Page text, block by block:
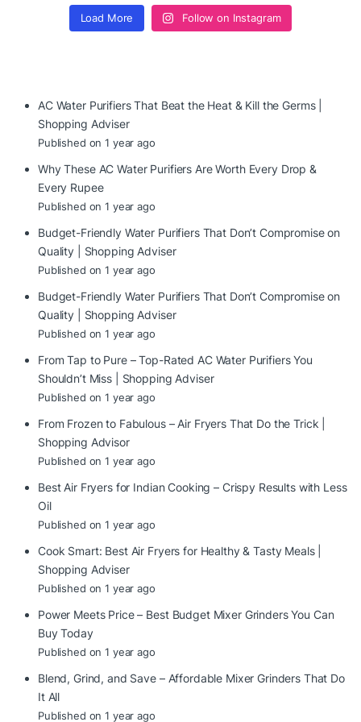
Load More Follow on Instagram
AC Water Purifiers That Beat the Heat & Kill the Germs |
Shopping Adviser
Published on 1 year ago
Why These AC Water Purifiers Are Worth Every Drop &
Every Rupee
Published on 1 year ago
Budget-Friendly Water Purifiers That Don’t Compromise on
Quality | Shopping Adviser
Published on 1 year ago
Budget-Friendly Water Purifiers That Don’t Compromise on
Quality | Shopping Adviser
Published on 1 year ago
From Tap to Pure – Top-Rated AC Water Purifiers You
Shouldn’t Miss | Shopping Adviser
Published on 1 year ago
From Frozen to Fabulous – Air Fryers That Do the Trick |
Shopping Advisor
Published on 1 year ago
Best Air Fryers for Indian Cooking – Crispy Results with Less
Oil
Published on 1 year ago
Cook Smart: Best Air Fryers for Healthy & Tasty Meals |
Shopping Adviser
Published on 1 year ago
Power Meets Price – Best Budget Mixer Grinders You Can
Buy Today
Published on 1 year ago
Blend, Grind, and Save – Affordable Mixer Grinders That Do
It All
Published on 1 year ago